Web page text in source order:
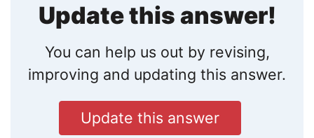
Update this answer!
You can help us out by revising,
improving and updating this answer.
Update this answer